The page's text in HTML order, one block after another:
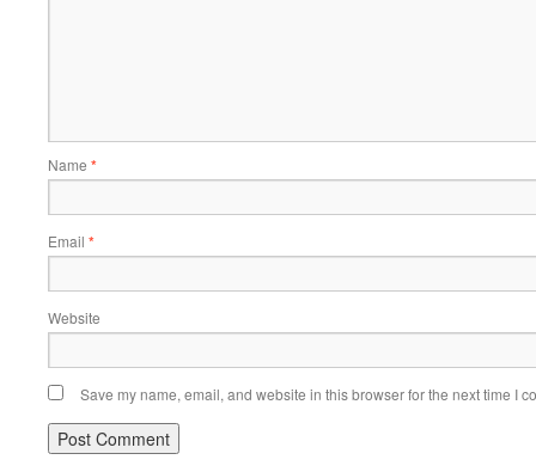
Name *
Email *
Website
Save my name, email, and website in this browser for the next time I